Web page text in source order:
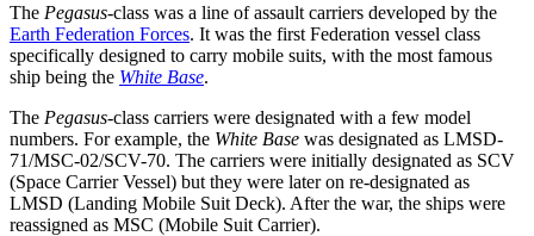
The Pegasus-class was a line of assault carriers developed by the
Earth Federation Forces. It was the first Federation vessel class
specifically designed to carry mobile suits, with the most famous
ship being the White Base.
The Pegasus-class carriers were designated with a few model
numbers. For example, the White Base was designated as LMSD-
71/MSC-02/SCV-70. The carriers were initially designated as SCV
(Space Carrier Vessel) but they were later on re-designated as
LMSD (Landing Mobile Suit Deck). After the war, the ships were
reassigned as MSC (Mobile Suit Carrier).